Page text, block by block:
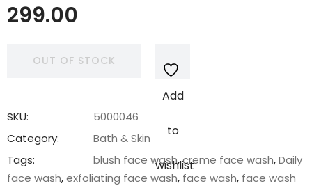
299.00
OUT OF STOCK
Add
to
wishlist
SKU:
5000046
Category:
Bath & Skin
Tags:
blush face wash,creme face wash,Daily
face wash,exfoliating face wash, face wash, face wash